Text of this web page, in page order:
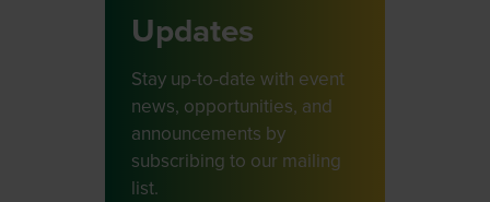
Updates
Stay up-to-date with event
news, opportunities, and
announcements by
subscribing to our mailing
list.